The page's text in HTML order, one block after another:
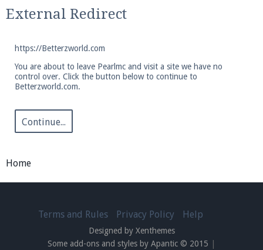
and tips about our server!
facebook.com/Pearlmc.Net
out of game!
Pearlmc Discord Server thread
External Redirect
https://Betterzworld.com
You are about to leave Pearlmc and visit a site we have no
control over. Click the button below to continue to
Betterzworld.com.
Continue...
Home
Terms and Rules Privacy Policy Help
Designed by Xenthemes
Some add-ons and styles by Apantic © 2015